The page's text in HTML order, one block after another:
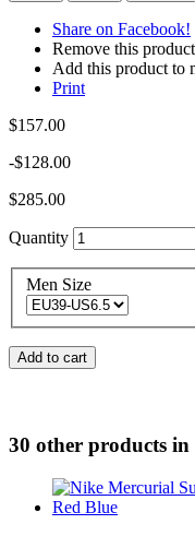
Share on Facebook!
Remove this
Add this product to
Print
$157.00
-$128.00
$285.00
Quantity
Men Size
Add to cart
30 other products in